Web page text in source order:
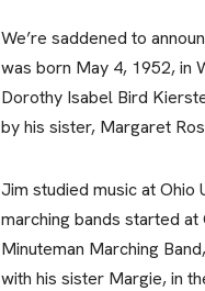
We’re saddened to
was born May 4, 1952, in
Dorothy Isabel Bird
by his sister, Margaret
Jim studied music at Ohio
marching bands started
Minuteman Marching
with his sister Margie, in